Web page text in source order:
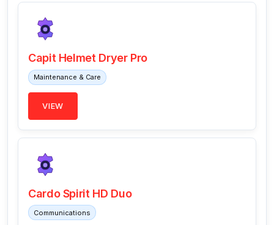
Capit Helmet Dryer Pro
Maintenance & Care
VIEW
Cardo Spirit HD Duo
Communications